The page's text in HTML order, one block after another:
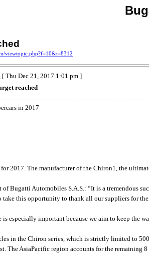
viewtopic.php?f=10&t=8312
[ Thu Dec 21, 2017 1:01 pm ]
reached
in 2017
2017. The manufacturer of the Chiron1, the
of Bugatti Automobiles S.A.S.: “It is a tremendous
this opportunity to thank all our suppliers for
especially important because we aim to keep the
in the Chiron series, which is strictly limited to
The AsiaPacific region accounts for the remaining 8